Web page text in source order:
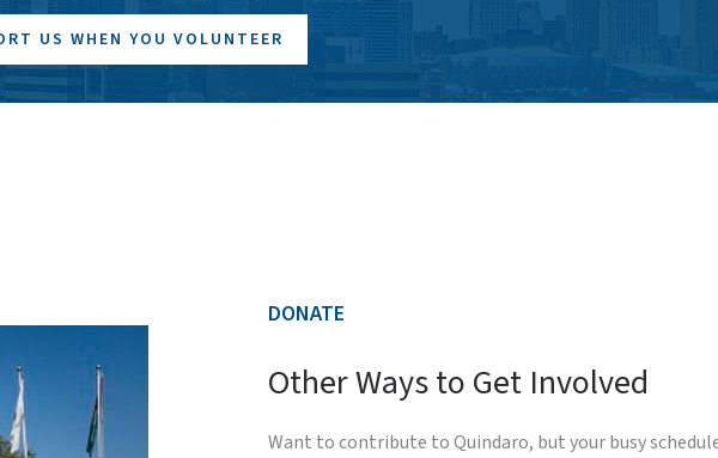
US WHEN YOU VOLUNTEER
DONATE
Other Ways to Get Involved
Want to contribute to Quindaro, but your busy